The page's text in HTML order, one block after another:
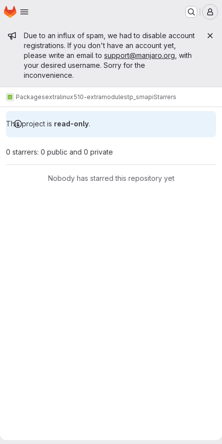
Skip to main content
Homepage
Admin message
Due to an influx of spam, we had to disable account
registrations. If you don't have an account yet,
please write an email to support@manjaro.org , with
your desired username. Sorry for the
inconvenience.
Packagesextralinux510-extramodulestp_smapiStarrers
This project is read-only.
0 starrers: 0 public and 0 private
Nobody has starred this repository yet